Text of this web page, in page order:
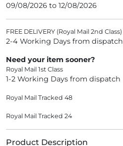
09/08/2026 to 12/08/2026
FREE DELIVERY (Royal Mail 2nd Class)
2-4 Working Days from dispatch
Need your item sooner?
Royal Mail 1st Class
1-2 Working Days from dispatch
Royal Mail Tracked 48
Royal Mail Tracked 24
Product Description